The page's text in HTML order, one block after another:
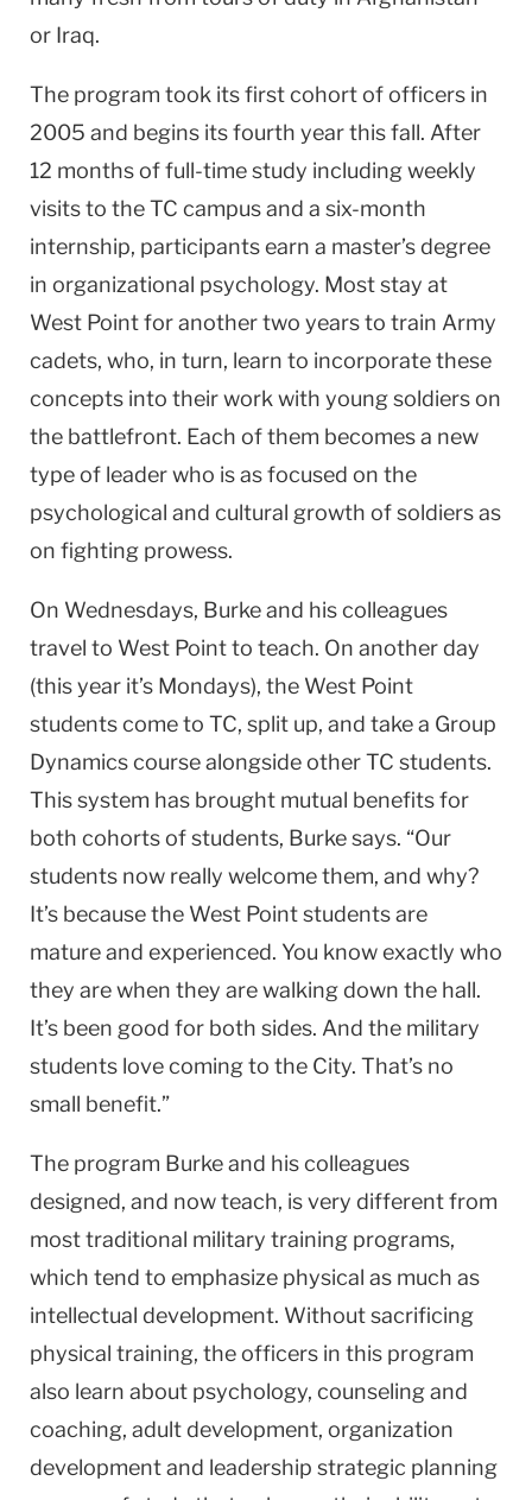
or Iraq.
The program took its first cohort of officers in
2005 and begins its fourth year this fall. After
12 months of full-time study including weekly
visits to the TC campus and a six-month
internship, participants earn a master’s degree
in organizational psychology. Most stay at
West Pointfor another two years to train Army
cadets, who, in turn, learn to incorporate these
concepts into their work with young soldiers on
the battlefront. Each of them becomes a new
type of leader who is as focused on the
psychological and cultural growth of soldiers as
on fighting prowess.
On Wednesdays, Burke and his colleagues
travel to West Pointto teach. On another day
(this year it’s Mondays), the West Point
students come to TC, split up, and take a Group
Dynamics course alongside other TC students.
This system has brought mutual benefits for
both cohorts of students, Burke says. “Our
students now really welcome them, and why?
It’s because the West Pointstudents are
mature and experienced. You know exactly who
they are when they are walking down the hall.
It’s been good for both sides. And the military
students love coming to the City. That’s no
small benefit.”
The program Burke and his colleagues
designed, and now teach, is very different from
most traditional military training programs,
which tend to emphasize physical as much as
intellectual development. Without sacrificing
physical training, the officers in this program
also learn about psychology, counseling and
coaching, adult development, organization
development and leadership strategic planning